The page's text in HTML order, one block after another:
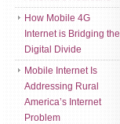
How Mobile 4G
Internet is Bridging the
Digital Divide
Mobile Internet Is
Addressing Rural
America’s Internet
Problem